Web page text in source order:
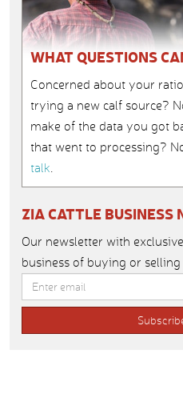
WHAT QUESTIONS
Concerned about your
trying a new calf source?
make of the data you got
that went to processing?
talk.
ZIA CATTLE BUSINESS
Our newsletter with
business of buying or selling